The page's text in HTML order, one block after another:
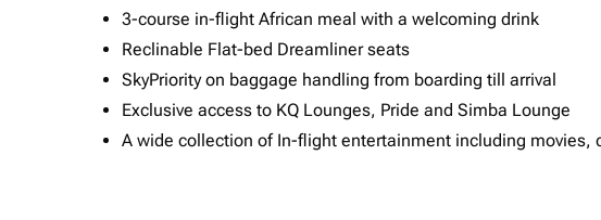
3-course in-flight African meal with a welcoming drink
Reclinable Flat-bed Dreamliner seats
SkyPriority on baggage handling from boarding till arrival
Exclusive access to KQ Lounges, Pride and Simba Lounge
A wide collection of In-flight entertainment including movies,